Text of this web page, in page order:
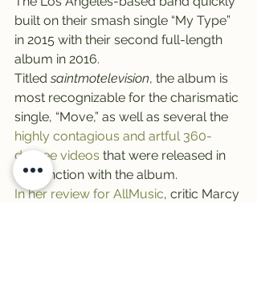
built on their smash single “My Type”
in 2015 with their second full-length
album in 2016.
Titled saintmotelevision, the album is
most recognizable for the charismatic
single, “Move,” as well as several the
highly contagious and artful 360-
degree videos that were released in
conjunction with the album.
In her review for AllMusic, critic Marcy